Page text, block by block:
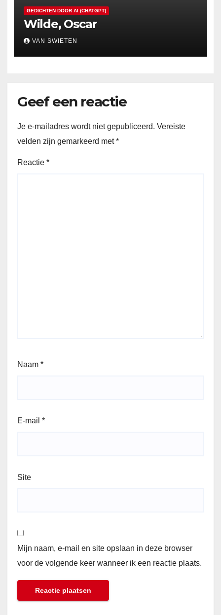
GEDICHTEN DOOR AI (CHATGPT)
Wilde, Oscar
VAN SWIETEN
Geef een reactie
Je e-mailadres wordt niet gepubliceerd. Vereiste
velden zijn gemarkeerd met*
Reactie *
Naam *
E-mail *
Site
Mijn naam, e-mail en site opslaan in deze browser
voor de volgende keer wanneer ik een reactie plaats.